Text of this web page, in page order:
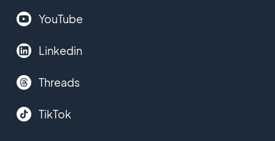
YouTube
Linkedin
Threads
TikTok